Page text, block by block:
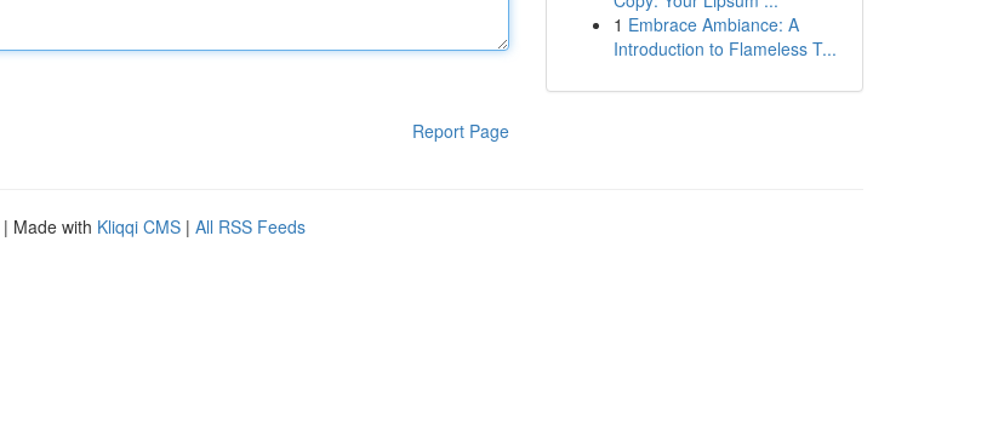
Report Page
1 Embrace Ambiance: A
Introduction to Flameless T...
| Made with Kliqqi CMS | All RSS Feeds